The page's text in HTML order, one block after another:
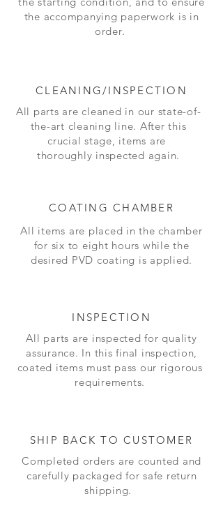
COATING CHAMBER
CLEANING/INSPECTION
INSPECTION
SHIP BACK TO CUSTOMER
All items are placed in the chamber
for six to eight hours while the
desired PVD coating is applied.
All parts are inspected for quality
assurance. In this final inspection,
coated items must pass our rigorous
requirements.
Completed orders are counted and
carefully packaged for safe return
shipping.
the accompanying paperwork is in
order.
All parts are cleaned in our state-of-
the-art cleaning line. After this
crucial stage, items are
thoroughly inspected again.